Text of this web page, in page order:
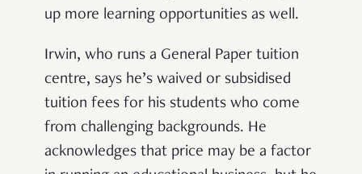
up more learning opportunities as well.
Irwin, who runs a General Paper tuition
centre, says he’s waived or subsidised
tuition fees for his students who come
from challenging backgrounds. He
acknowledges that price may be a factor